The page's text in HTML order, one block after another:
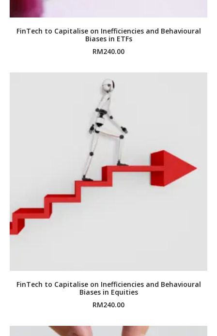
FinTech to Capitalise on Inefficiencies and Behavioural
Biases in ETFs
RM240.00
FinTech to Capitalise on Inefficiencies and Behavioural
Biases in Equities
RM240.00